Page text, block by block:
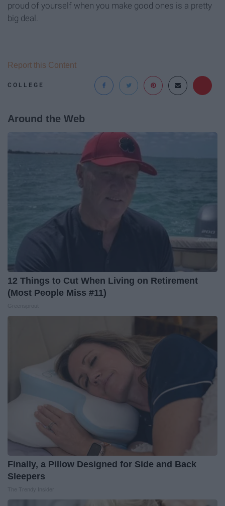
proud of yourself when you make good ones is a pretty
big deal.
COLLEGE
Report this Content
Around the Web
12 Things to Cut When Living on Retirement
(Most People Miss #11)
Finally, a Pillow Designed for Side and Back
Sleepers